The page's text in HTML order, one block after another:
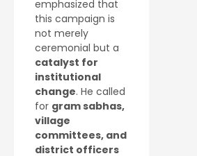
emphasized that
this campaign is
not merely
ceremonial but a
catalyst for
institutional
change. He called
for gram sabhas,
village
committees, and
district officers